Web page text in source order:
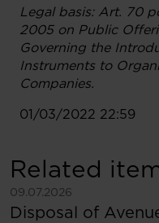
Legal basis: Art. 70
2005 on Public
Governing the
Instruments to
Companies.
01/03/2022 22:59
Related
09.07.2026
See more
Disposal of